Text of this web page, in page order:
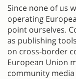
Since none of us
operating
point ourselves.
as publishing
on cross-border
European Union
community